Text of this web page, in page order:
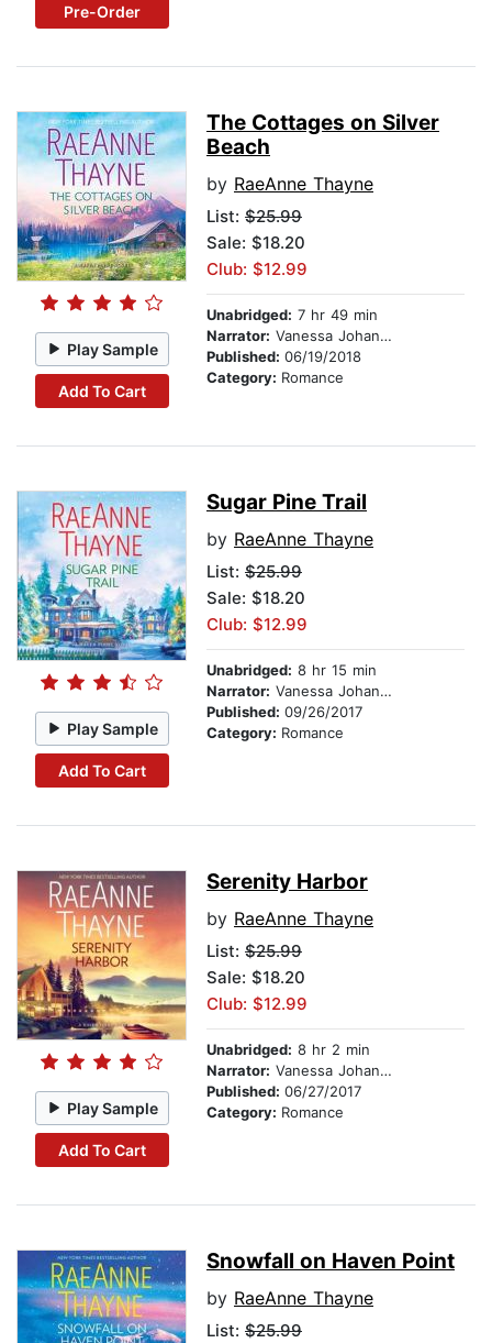
Pre-Order
Play Sample
Add To Cart
The Cottages on Silver
Beach
by RaeAnne Thayne
List: $25.99
Sale: $18.20
Club: $12.99
Unabridged: 7 hr 49 min
Narrator: Vanessa Johansson
Published: 06/19/2018
Category: Romance
Play Sample
Add To Cart
Sugar Pine Trail
by RaeAnne Thayne
List: $25.99
Sale: $18.20
Club: $12.99
Unabridged: 8 hr 15 min
Narrator: Vanessa Johansson
Published: 09/26/2017
Category: Romance
Play Sample
Add To Cart
Serenity Harbor
by RaeAnne Thayne
List: $25.99
Sale: $18.20
Club: $12.99
Unabridged: 8 hr 2 min
Narrator: Vanessa Johansson
Published: 06/27/2017
Category: Romance
Snowfall on Haven Point
by RaeAnne Thayne
List: $25.99